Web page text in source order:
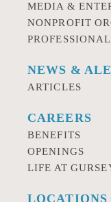
MEDIA &
NONPROFIT
NEWS &
ARTICLES
CAREERS
BENEFITS
OPENINGS
LIFE AT
LOCATIONS